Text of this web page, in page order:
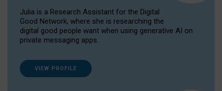
Julia is a Research Assistant for the Digital
Good Network, where she is researching the
digital good people want when using generative AI on
private messaging apps.
VIEW PROFILE